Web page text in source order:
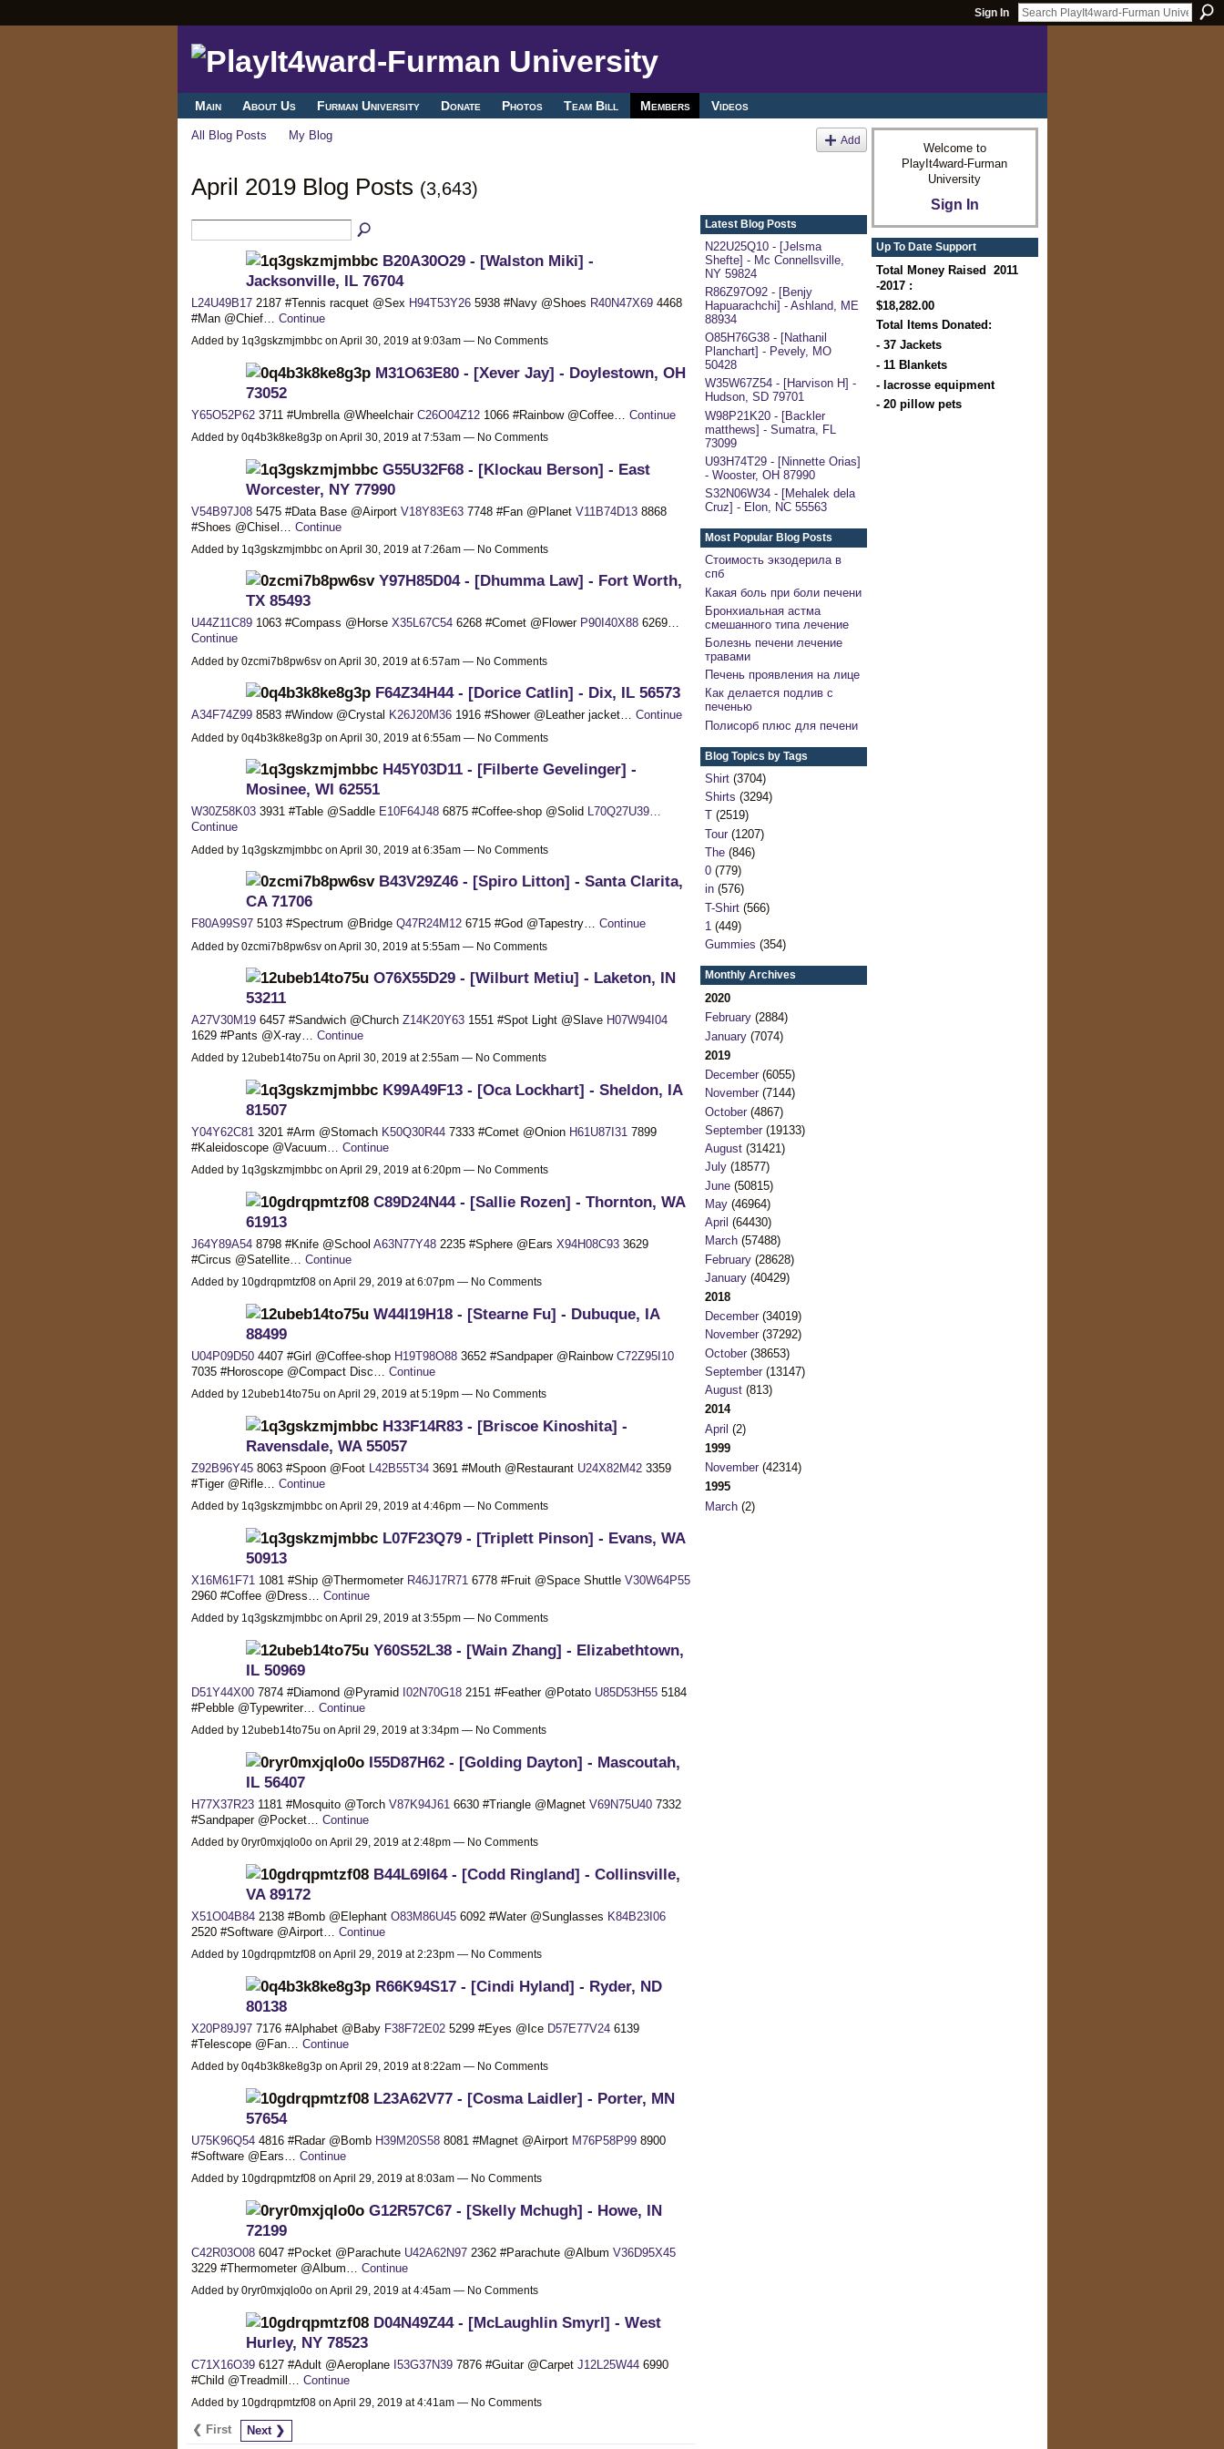
Sign In
Main About Us Furman University Donate Photos Team Bill Members Videos
All Blog Posts My Blog Add
April 2019 Blog Posts (3,643)
B20A30O29 - [Walston Miki] -
Jacksonville, IL 76704
L24U49B172187 #Tennis racquet @Sex H94T53Y265938 #Navy @Shoes R40N47X694468
#Man @Chief… Continue
Added by 1q3gskzmjmbbc on April 30, 2019 at 9:03am — No Comments
M31O63E80 - [Xever Jay] - Doylestown, OH
73052
Y65O52P623711 #Umbrella @Wheelchair C26O04Z121066 #Rainbow @Coffee… Continue
Added by 0q4b3k8ke8g3p on April 30, 2019 at 7:53am — No Comments
G55U32F68 - [Klockau Berson] - East
Worcester, NY 77990
V54B97J085475 #Data Base @Airport V18Y83E637748 #Fan @Planet V11B74D138868
#Shoes @Chisel… Continue
Added by 1q3gskzmjmbbc on April 30, 2019 at 7:26am — No Comments
Y97H85D04 - [Dhumma Law] - Fort Worth,
TX 85493
U44Z11C891063 #Compass @Horse X35L67C546268 #Comet @Flower P90I40X886269…
Continue
Added by 0zcmi7b8pw6sv on April 30, 2019 at 6:57am — No Comments
F64Z34H44 - [Dorice Catlin] - Dix, IL 56573
A34F74Z998583 #Window @Crystal K26J20M361916 #Shower @Leather jacket… Continue
Added by 0q4b3k8ke8g3p on April 30, 2019 at 6:55am — No Comments
H45Y03D11 - [Filberte Gevelinger] -
Mosinee, WI 62551
W30Z58K033931 #Table @Saddle E10F64J486875 #Coffee-shop @Solid L70Q27U39…
Continue
Added by 1q3gskzmjmbbc on April 30, 2019 at 6:35am — No Comments
B43V29Z46 - [Spiro Litton] - Santa Clarita,
CA 71706
F80A99S975103 #Spectrum @Bridge Q47R24M126715 #God @Tapestry… Continue
Added by 0zcmi7b8pw6sv on April 30, 2019 at 5:55am — No Comments
O76X55D29 - [Wilburt Metiu] - Laketon, IN
53211
A27V30M196457 #Sandwich @Church Z14K20Y631551 #Spot Light @Slave H07W94I04
1629 #Pants @X-ray… Continue
Added by 12ubeb14to75u on April 30, 2019 at 2:55am — No Comments
K99A49F13 - [Oca Lockhart] - Sheldon, IA
81507
Y04Y62C813201 #Arm @Stomach K50Q30R447333 #Comet @Onion H61U87I317899
#Kaleidoscope @Vacuum… Continue
Added by 1q3gskzmjmbbc on April 29, 2019 at 6:20pm — No Comments
C89D24N44 - [Sallie Rozen] - Thornton, WA
61913
J64Y89A548798 #Knife @School A63N77Y482235 #Sphere @Ears X94H08C933629
#Circus @Satellite… Continue
Added by 10gdrqpmtzf08 on April 29, 2019 at 6:07pm — No Comments
W44I19H18 - [Stearne Fu] - Dubuque, IA
88499
U04P09D504407 #Girl @Coffee-shop H19T98O883652 #Sandpaper @Rainbow C72Z95I10
7035 #Horoscope @Compact Disc… Continue
Added by 12ubeb14to75u on April 29, 2019 at 5:19pm — No Comments
H33F14R83 - [Briscoe Kinoshita] -
Ravensdale, WA 55057
Z92B96Y458063 #Spoon @Foot L42B55T343691 #Mouth @Restaurant U24X82M423359
#Tiger @Rifle… Continue
Added by 1q3gskzmjmbbc on April 29, 2019 at 4:46pm — No Comments
L07F23Q79 - [Triplett Pinson] - Evans, WA
50913
X16M61F711081 #Ship @Thermometer R46J17R716778 #Fruit @Space Shuttle V30W64P55
2960 #Coffee @Dress… Continue
Added by 1q3gskzmjmbbc on April 29, 2019 at 3:55pm — No Comments
Y60S52L38 - [Wain Zhang] - Elizabethtown,
IL 50969
D51Y44X007874 #Diamond @Pyramid I02N70G182151 #Feather @Potato U85D53H555184
#Pebble @Typewriter… Continue
Added by 12ubeb14to75u on April 29, 2019 at 3:34pm — No Comments
I55D87H62 - [Golding Dayton] - Mascoutah,
IL 56407
H77X37R231181 #Mosquito @Torch V87K94J61 6630 #Triangle @Magnet V69N75U407332
#Sandpaper @Pocket… Continue
Added by 0ryr0mxjqlo0o on April 29, 2019 at 2:48pm — No Comments
B44L69I64 - [Codd Ringland] - Collinsville,
VA 89172
X51O04B842138 #Bomb @Elephant O83M86U456092 #Water @Sunglasses K84B23I06
2520 #Software @Airport… Continue
Added by 10gdrqpmtzf08 on April 29, 2019 at 2:23pm — No Comments
R66K94S17 - [Cindi Hyland] - Ryder, ND
80138
X20P89J977176 #Alphabet @Baby F38F72E025299 #Eyes @Ice D57E77V246139
#Telescope @Fan… Continue
Added by 0q4b3k8ke8g3p on April 29, 2019 at 8:22am — No Comments
L23A62V77 - [Cosma Laidler] - Porter, MN
57654
U75K96Q544816 #Radar @Bomb H39M20S588081 #Magnet @Airport M76P58P998900
#Software @Ears… Continue
Added by 10gdrqpmtzf08 on April 29, 2019 at 8:03am — No Comments
G12R57C67 - [Skelly Mchugh] - Howe, IN
72199
C42R03O086047 #Pocket @Parachute U42A62N972362 #Parachute @Album V36D95X45
3229 #Thermometer @Album… Continue
Added by 0ryr0mxjqlo0o on April 29, 2019 at 4:45am — No Comments
D04N49Z44 - [McLaughlin Smyrl] - West
Hurley, NY 78523
C71X16O396127 #Adult @Aeroplane I53G37N397876 #Guitar @Carpet J12L25W446990
#Child @Treadmill… Continue
Added by 10gdrqpmtzf08 on April 29, 2019 at 4:41am — No Comments
❮ First Next ❯
Latest Blog Posts
N22U25Q10 - [Jelsma
Shefte] - Mc Connellsville,
NY 59824
R86Z97O92 - [Benjy
Hapuarachchi] - Ashland, ME
88934
O85H76G38 - [Nathanil
Planchart] - Pevely, MO
50428
W35W67Z54 - [Harvison H] -
Hudson, SD 79701
W98P21K20 - [Backler
matthews] - Sumatra, FL
73099
U93H74T29 - [Ninnette Orias]
- Wooster, OH 87990
S32N06W34 - [Mehalek dela
Cruz] - Elon, NC 55563
Most Popular Blog Posts
Стоимость экзодерила в
спб
Какая боль при боли печени
Бронхиальная астма
смешанного типа лечение
Болезнь печени лечение
травами
Печень проявления на лице
Как делается подлив с
печенью
Полисорб плюс для печени
Blog Topics by Tags
Shirt(3704)
Shirts (3294)
T(2519)
Tour(1207)
The(846)
0(779)
in(576)
T-Shirt(566)
1 (449)
Gummies (354)
Monthly Archives
2020
February(2884)
January(7074)
2019
December(6055)
November(7144)
October(4867)
September(19133)
August(31421)
July(18577)
June(50815)
May(46964)
April (64430)
March(57488)
February(28628)
January(40429)
2018
December(34019)
November(37292)
October(38653)
September(13147)
August(813)
2014
April (2)
1999
November(42314)
1995
March(2)
Welcome to
PlayIt4ward-Furman
University
Sign In
Up To Date Support
Total Money Raised 2011
-2017 :
$18,282.00
Total Items Donated:
- 37 Jackets
- 11 Blankets
- lacrosse equipment
- 20 pillow pets